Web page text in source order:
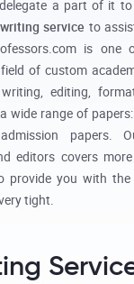
a part of it
service to
is
of custom
editing,
wide range of
papers.
editors covers
provide you with the
tight.